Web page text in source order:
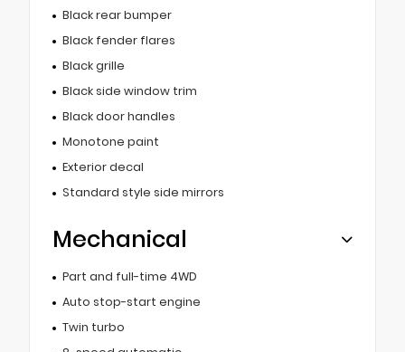
Black rear bumper
Black fender flares
Black grille
Black side window trim
Black door handles
Monotone paint
Exterior decal
Standard style side mirrors
Mechanical
Part and full-time 4WD
Auto stop-start engine
Twin turbo